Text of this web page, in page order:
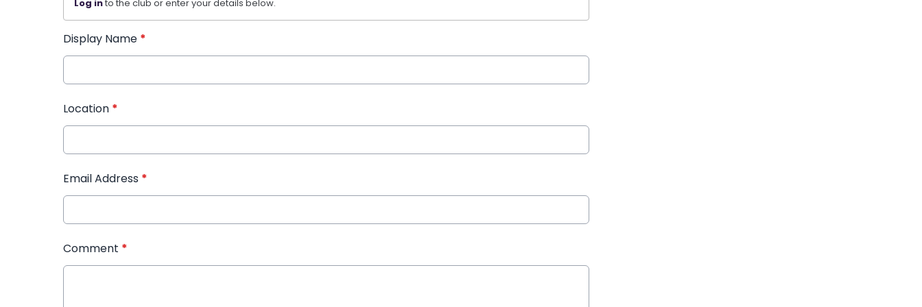
Log into the club or enter your details below.
Display Name *
Location *
Email Address *
Comment *